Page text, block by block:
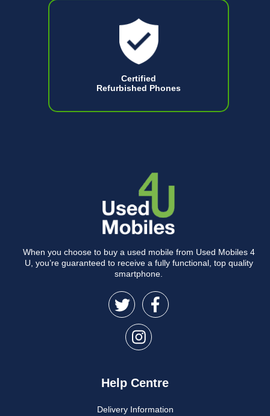
Certified
Refurbished Phones
When you choose to buy a used mobile from Used Mobiles 4
U, you’re guaranteed to receive a fully functional, top quality
smartphone.
Help Centre
Delivery Information